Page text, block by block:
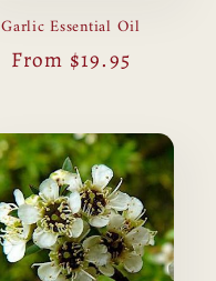
Garlic Essential Oil
Regular
From $19.95